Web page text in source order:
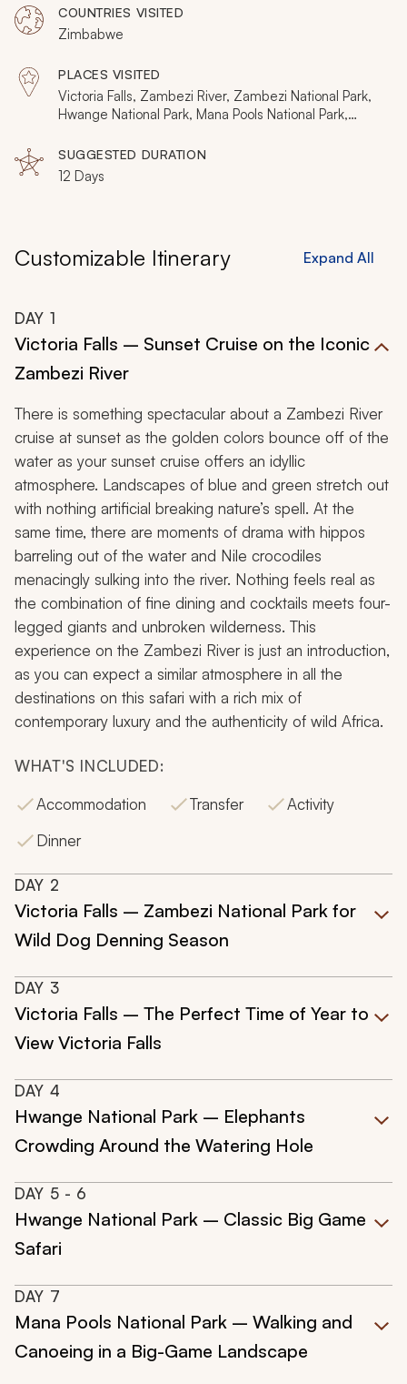
exceptional wildlife sightings. However, unlike many
other African destinations, Zimbabwe’s dry season is
not crowded with tourists, so the region will be like your
own wilderness playground.
COUNTRIES VISITED
Zimbabwe
PLACES VISITED
Victoria Falls, Zambezi River, Zambezi National Park,
Hwange National Park, Mana Pools National Park,
SUGGESTED DURATION
12 Days
Customizable Itinerary Expand All
DAY 1
Victoria Falls – Sunset Cruise on the Iconic
Zambezi River
There is something spectacular about a Zambezi River
cruise at sunset as the golden colors bounce off of the
water as your sunset cruise offers an idyllic
atmosphere. Landscapes of blue and green stretch out
with nothing artificial breaking nature’s spell. At the
same time, there are moments of drama with hippos
barreling out of the water and Nile crocodiles
menacingly sulking into the river. Nothing feels real as
the combination of fine dining and cocktails meets four-
legged giants and unbroken wilderness. This
experience on the Zambezi River is just an introduction,
as you can expect a similar atmosphere in all the
destinations on this safari with a rich mix of
contemporary luxury and the authenticity of wild Africa.
WHAT'S INCLUDED:
Accommodation
Transfer
Activity
Dinner
DAY 2
Victoria Falls – Zambezi National Park for
Wild Dog Denning Season
DAY 3
Victoria Falls – The Perfect Time of Year to
View Victoria Falls
DAY 4
Hwange National Park – Elephants
Crowding Around the Watering Hole
DAY 5 - 6
Hwange National Park – Classic Big Game
Safari
DAY 7
Mana Pools National Park – Walking and
Canoeing in a Big-Game Landscape